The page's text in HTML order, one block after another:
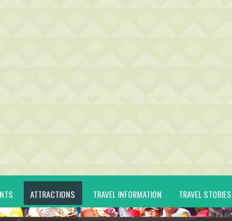
ATTRACTIONS TRAVEL INFORMATION TRAVEL STORIES